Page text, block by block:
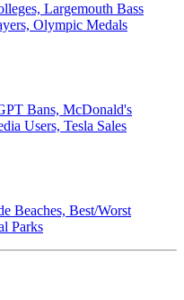
Largemouth Bass
Olympic Medals
Bans, McDonald's
Users, Tesla Sales
Beaches, Best/Worst
Parks